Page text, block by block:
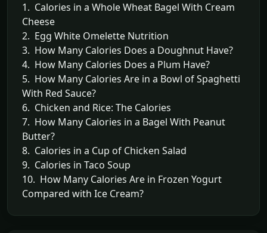
1. Calories in a Whole Wheat Bagel With Cream
Cheese
2. Egg White Omelette Nutrition
3. How Many Calories Does a Doughnut Have?
4. How Many Calories Does a Plum Have?
5. How Many Calories Are in a Bowl of Spaghetti
With Red Sauce?
6. Chicken and Rice: The Calories
7. How Many Calories in a Bagel With Peanut
Butter?
8. Calories in a Cup of Chicken Salad
9. Calories in Taco Soup
10. How Many Calories Are in Frozen Yogurt
Compared with Ice Cream?